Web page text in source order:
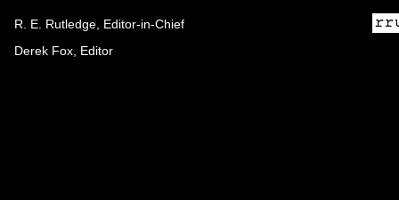
R. E. Rutledge, Editor-in-Chief
Derek Fox, Editor